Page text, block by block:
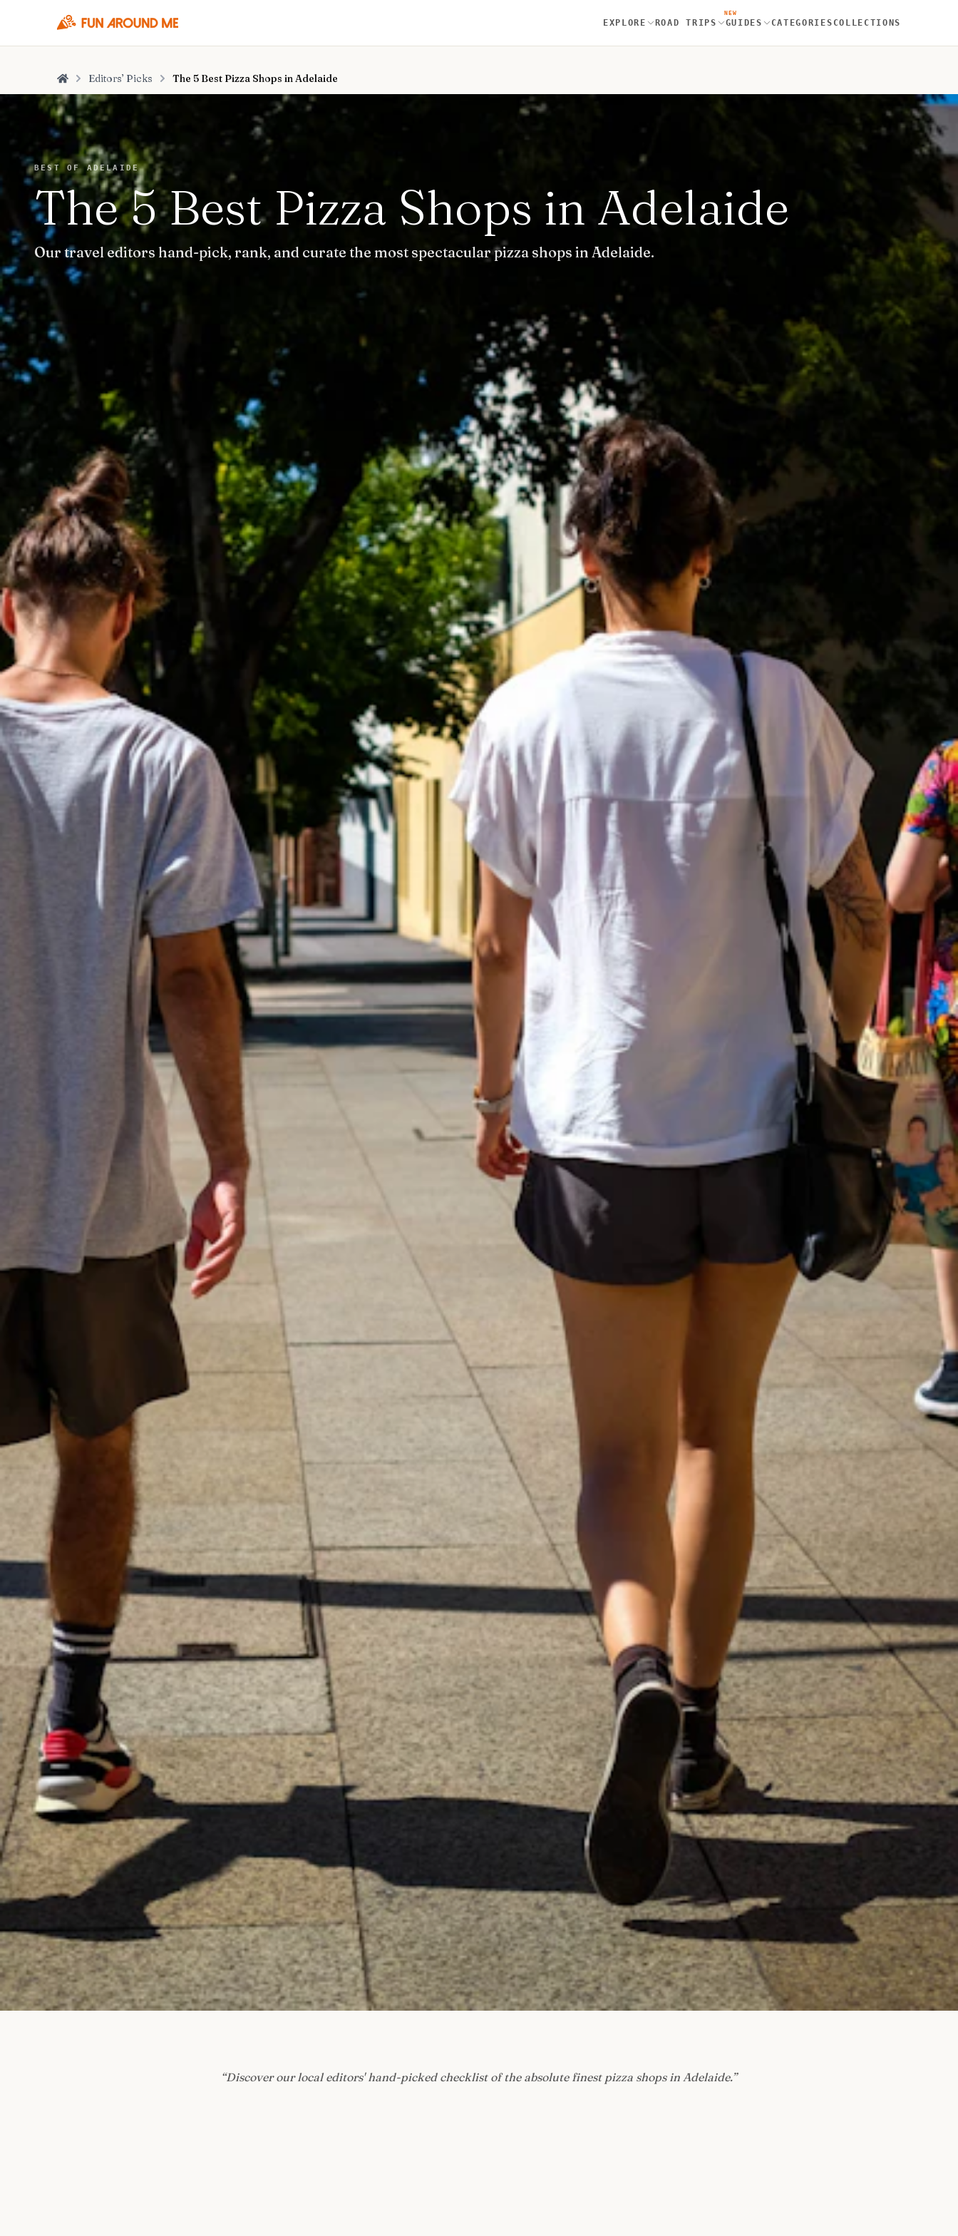
EXPLORE ROAD TRIPS
NEW
GUIDES CATEGORIES COLLECTIONS
Home Editors’ Picks The 5 Best Pizza Shops in Adelaide
BEST OF ADELAIDE
The 5 Best Pizza Shops in Adelaide
Our travel editors hand-pick, rank, and curate the most spectacular pizza shops in Adelaide.
“Discover our local editors' hand-picked checklist of the absolute finest pizza shops in Adelaide.”